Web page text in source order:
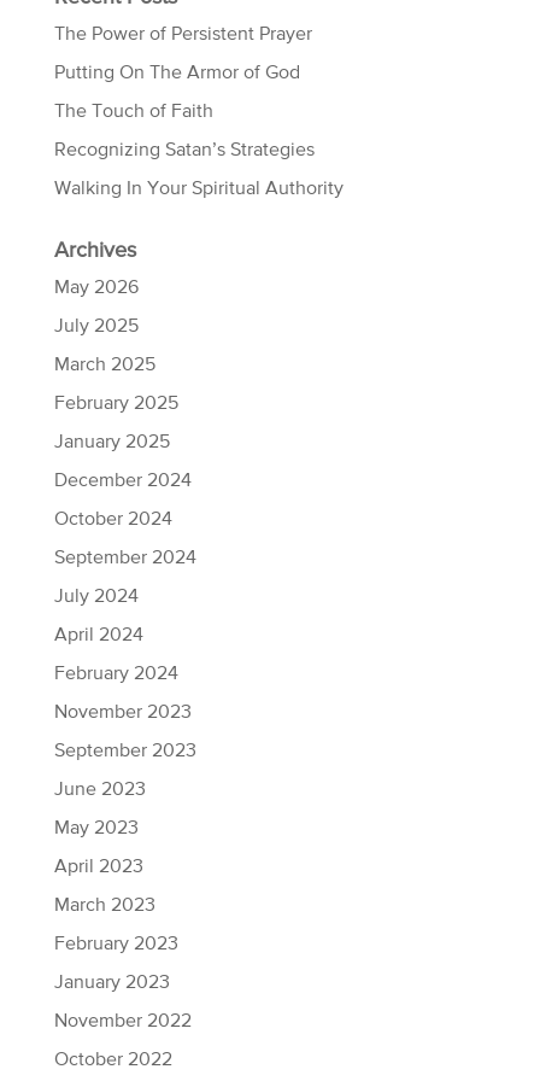
The Power of Persistent Prayer
Putting On The Armor of God
The Touch of Faith
Recognizing Satan’s Strategies
Walking In Your Spiritual Authority
Archives
May 2026
July 2025
March 2025
February 2025
January 2025
December 2024
October 2024
September 2024
July 2024
April 2024
February 2024
November 2023
September 2023
June 2023
May 2023
April 2023
March 2023
February 2023
January 2023
November 2022
October 2022